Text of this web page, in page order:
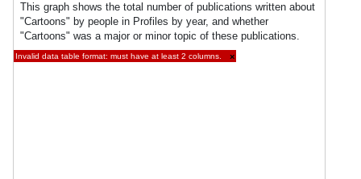
This graph shows the total number of publications written about
"Cartoons" by people in Profiles by year, and whether
"Cartoons" was a major or minor topic of these publications.
Invalid data table format: must have at least 2 columns. ×